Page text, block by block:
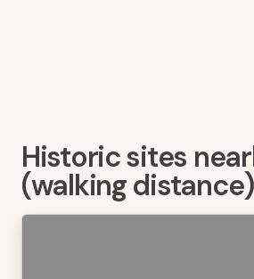
Historic sites
(walking distance)